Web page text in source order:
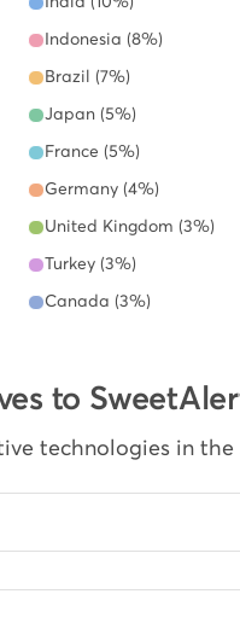
Indonesia (8%)
Brazil (7%)
Japan (5%)
France (5%)
Germany (4%)
United Kingdom (3%)
Turkey (3%)
Canada (3%)
to
technologies in